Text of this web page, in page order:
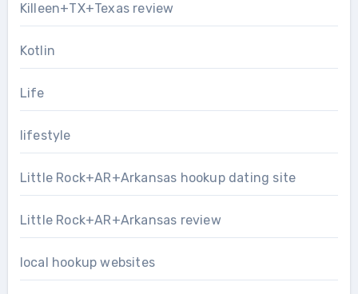
Killeen+TX+Texas review
Kotlin
Life
lifestyle
Little Rock+AR+Arkansas hookup dating site
Little Rock+AR+Arkansas review
local hookup websites